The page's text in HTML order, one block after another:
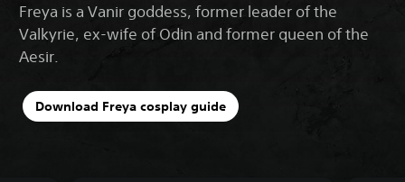
Freya is a Vanir goddess, former leader of the
Valkyrie, ex-wife of Odin and former queen of the
Aesir.
Download Freya cosplay guide